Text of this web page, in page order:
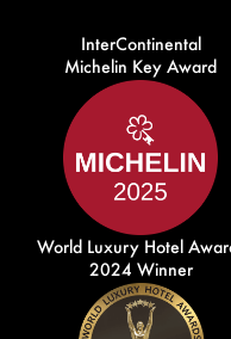
InterContinental
Michelin Key Award
World Luxury Hotel
2024 Winner